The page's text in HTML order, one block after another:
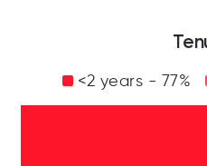
<2 years - 77%